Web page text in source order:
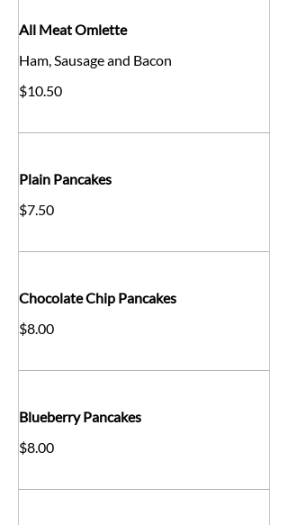
All Meat Omlette
Ham, Sausage and Bacon
$10.50
Plain Pancakes
$7.50
Chocolate Chip Pancakes
$8.00
Blueberry Pancakes
$8.00